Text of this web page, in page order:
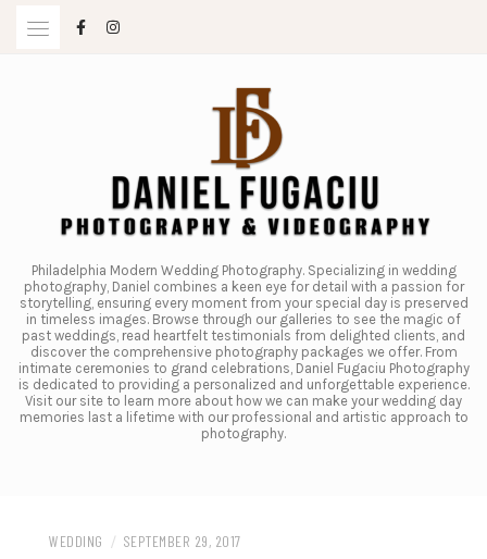
Philadelphia Modern Wedding Photography. Specializing in wedding
photography, Daniel combines a keen eye for detail with a passion for
storytelling, ensuring every moment from your special day is preserved
in timeless images. Browse through our galleries to see the magic of
past weddings, read heartfelt testimonials from delighted clients, and
discover the comprehensive photography packages we offer. From
intimate ceremonies to grand celebrations, Daniel Fugaciu Photography
is dedicated to providing a personalized and unforgettable experience.
Visit our site to learn more about how we can make your wedding day
memories last a lifetime with our professional and artistic approach to
photography.
WEDDING / SEPTEMBER 29, 2017